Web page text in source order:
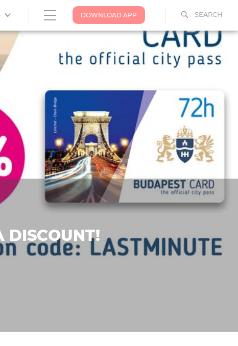
SEARCH
DOWNLOAD APP
DISCOUNT!